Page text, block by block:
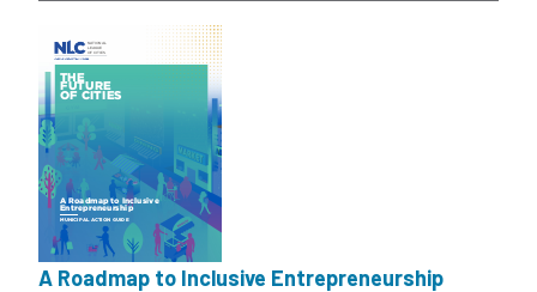
A Roadmap to Inclusive Entrepreneurship